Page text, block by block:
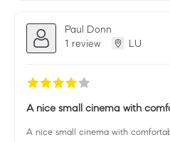
Paul Donn
1 review
LU
A nice small cinema with
A nice small cinema with